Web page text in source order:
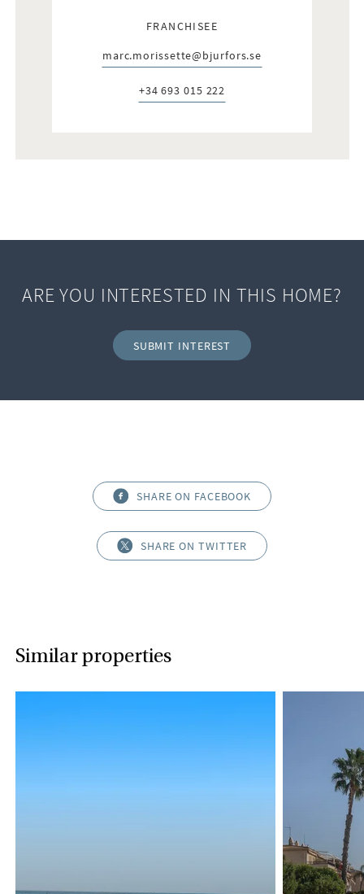
FRANCHISEE
E-post:
marc.morissette@bjurfors.se
Telefon:
+34 693 015 222
ARE YOU INTERESTED IN THIS HOME?
SUBMIT INTEREST
SHARE ON FACEBOOK
SHARE ON TWITTER
Similar properties